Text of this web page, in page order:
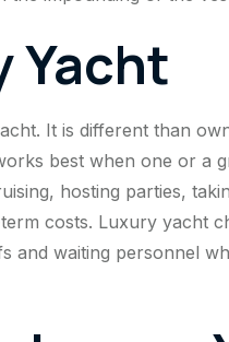
Yacht
It is different than
best when one or a
hosting parties,
costs. Luxury yacht
and waiting personnel